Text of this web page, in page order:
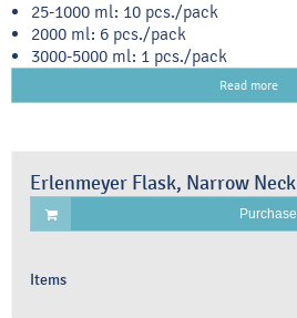
25-1000 ml: 10 pcs./pack
2000 ml: 6 pcs./pack
3000-5000 ml: 1 pcs./pack
Read more
Erlenmeyer Flask, Narrow Neck
Purchase
Items